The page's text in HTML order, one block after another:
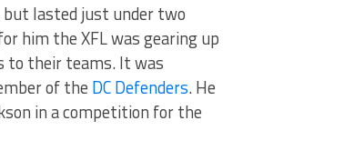
but lasted just under two
him the XFL was gearing up
to their teams. It was
of the DC Defenders. He
in a competition for the